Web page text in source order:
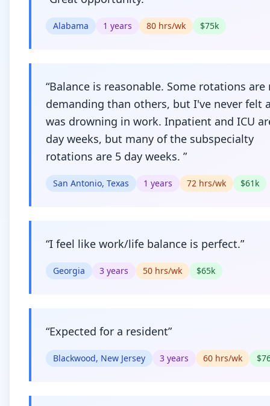
Alabama 1 years 80 hrs/wk $75k
“Balance is reasonable. Some rotations are
demanding than others, but I've never felt
was drowning in work. Inpatient and ICU
day weeks, but many of the subspecialty
rotations are 5 day weeks. ”
San Antonio, Texas 1 years 72 hrs/wk $61 k
“I feel like work/life balance is perfect.”
Georgia 3 years 50 hrs/wk $65k
“Expected for a resident”
Blackwood, New Jersey 3 years 60 hrs/wk $